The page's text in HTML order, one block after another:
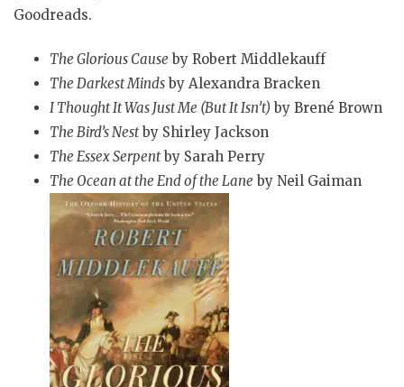
Goodreads.
The Glorious Cause by Robert Middlekauff
The Darkest Mindsby Alexandra Bracken
I Thought It Was Just Me (But It Isn’t)by Brené Brown
The Bird’s Nestby Shirley Jackson
The Essex Serpentby Sarah Perry
The Ocean at the End of the Lane by Neil Gaiman